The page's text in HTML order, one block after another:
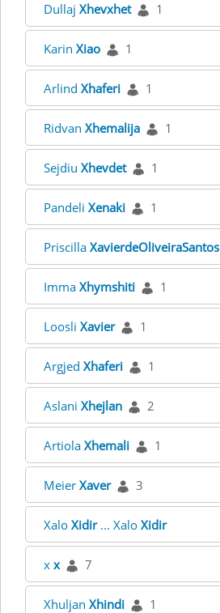
Dullaj Xhevxhet 1
Karin Xiao 1
Arlind Xhaferi 1
Ridvan Xhemalija 1
Sejdiu Xhevdet 1
Pandeli Xenaki 1
Priscilla XavierdeOliveiraSantos
Imma Xhymshiti 1
Loosli Xavier 1
Argjed Xhaferi 1
Aslani Xhejlan 2
Artiola Xhemali 1
Meier Xaver 3
Xalo Xidir... Xalo Xidir
x x 7
Xhuljan Xhindi 1